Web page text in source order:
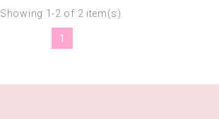
Showing 1-2 of 2 item(s)
1